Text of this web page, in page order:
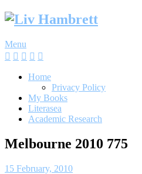
Skip
Menu
Home
Privacy Policy
My Books
Literasea
Academic Research
Melbourne 2010 775
15 February, 2010